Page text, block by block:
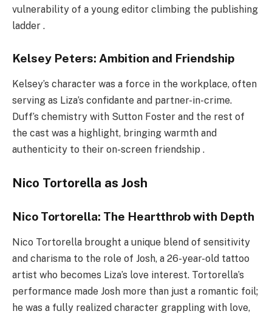
vulnerability of a young editor climbing the publishing
ladder .
Kelsey Peters: Ambition and Friendship
Kelsey’s character was a force in the workplace, often
serving as Liza’s confidante and partner-in-crime.
Duff’s chemistry with Sutton Foster and the rest of
the cast was a highlight, bringing warmth and
authenticity to their on-screen friendship .
Nico Tortorella as Josh
Nico Tortorella: The Heartthrob with Depth
Nico Tortorella brought a unique blend of sensitivity
and charisma to the role of Josh, a 26-year-old tattoo
artist who becomes Liza’s love interest. Tortorella’s
performance made Josh more than just a romantic foil;
he was a fully realized character grappling with love,